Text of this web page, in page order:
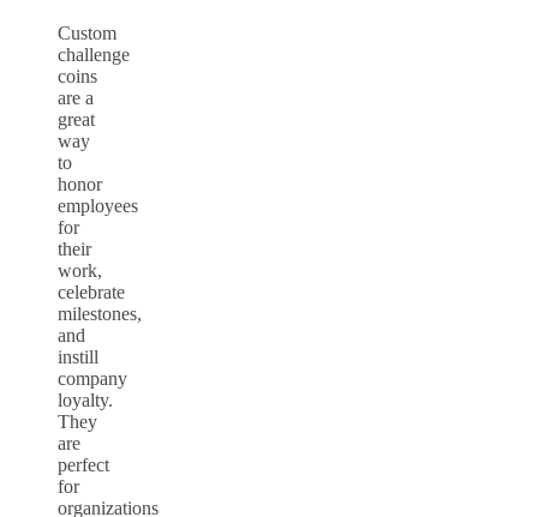
Custom
challenge
coins
are a
great
way
to
honor
employees
for
their
work,
celebrate
milestones,
and
instill
company
loyalty.
They
are
perfect
for
organizations